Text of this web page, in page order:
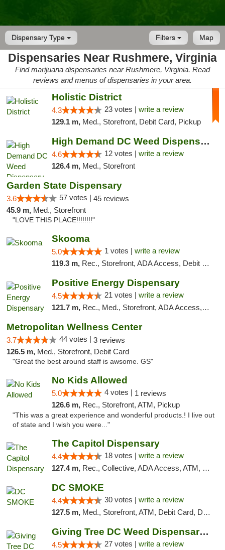
Dispensary Type Map
Filters
Dispensaries Near Rushmere, Virginia
Find marijuana dispensaries near Rushmere, Virginia. Read
reviews and menus of dispensaries in your area.
Holistic District
4.3 23 votes | write a review
129.1 m, Med., Storefront, Debit Card, Pickup
High Demand DC Weed Dispensary & Delivery
4.6 12 votes | write a review
126.4 m, Med., Storefront
Garden State Dispensary
3.6 57 votes | 45 reviews
45.9 m, Med., Storefront
"LOVE THIS PLACE!!!!!!!!"
Skooma
5.0 1 votes | write a review
119.3 m, Rec., Storefront, ADA Access, Debit Card, Delivery, Pickup
Positive Energy Dispensary
4.5 21 votes | write a review
121.7 m, Rec., Med., Storefront, ADA Access, ATM, Debit Card, Pickup
Metropolitan Wellness Center
3.7 44 votes | 3 reviews
126.5 m, Med., Storefront, Debit Card
"Great the best around staff is awsome. GS"
No Kids Allowed
5.0 4 votes | 1 reviews
126.6 m, Rec., Storefront, ATM, Pickup
"This was a great experience and wonderful products.! I live out
of state and I wish you were..."
The Capitol Dispensary
4.4 18 votes | write a review
127.4 m, Rec., Collective, ADA Access, ATM, Delivery, Pickup
DC SMOKE
4.4 30 votes | write a review
127.5 m, Med., Storefront, ATM, Debit Card, Delivery, Pickup
Giving Tree DC Weed Dispensary and Art Gal...
4.5 27 votes | write a review